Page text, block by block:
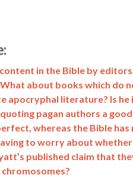
in the Bible by
about books which do
apocryphal literature? Is
pagan authors a
whereas the Bible
to worry about
published claim that